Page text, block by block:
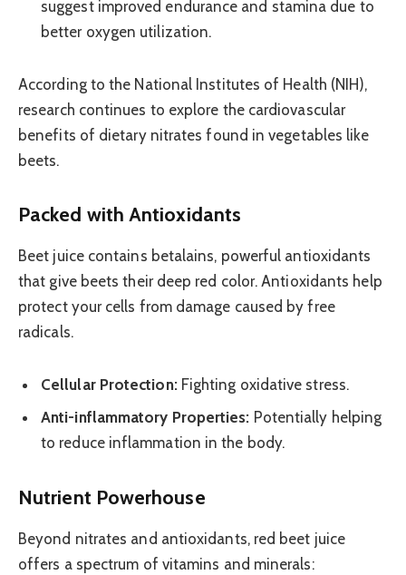
suggest improved endurance and stamina due to
better oxygen utilization.
According to the National Institutes of Health (NIH),
research continues to explore the cardiovascular
benefits of dietary nitrates found in vegetables like
beets.
Packed with Antioxidants
Beet juice contains betalains, powerful antioxidants
that give beets their deep red color. Antioxidants help
protect your cells from damage caused by free
radicals.
Cellular Protection:Fighting oxidative stress.
Anti-inflammatory Properties: Potentially helping
to reduce inflammation in the body.
Nutrient Powerhouse
Beyond nitrates and antioxidants, red beet juice
offers a spectrum of vitamins and minerals: